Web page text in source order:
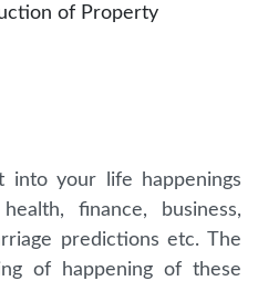
of Property
your life happenings
finance, business,
predictions etc. The
of happening of these